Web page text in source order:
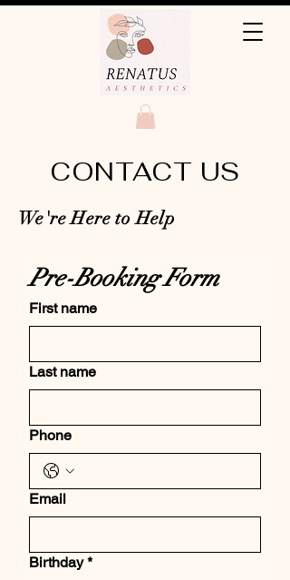
CONTACT US
We're Here to Help
Pre-Booking Form
First name
Last name
Phone
Email
Birthday *